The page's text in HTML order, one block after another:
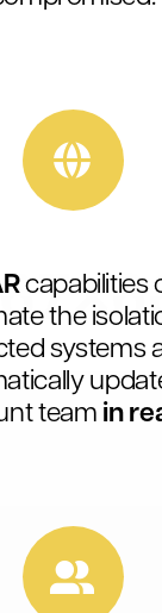
capabilities
the
systems
team in